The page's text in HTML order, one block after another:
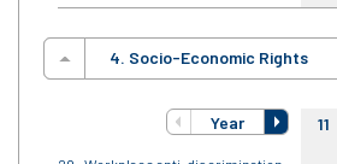
4. Socio-Economic Rights
Year 11